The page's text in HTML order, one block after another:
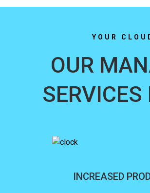
YOUR
OUR
SERVICES
INCREASED